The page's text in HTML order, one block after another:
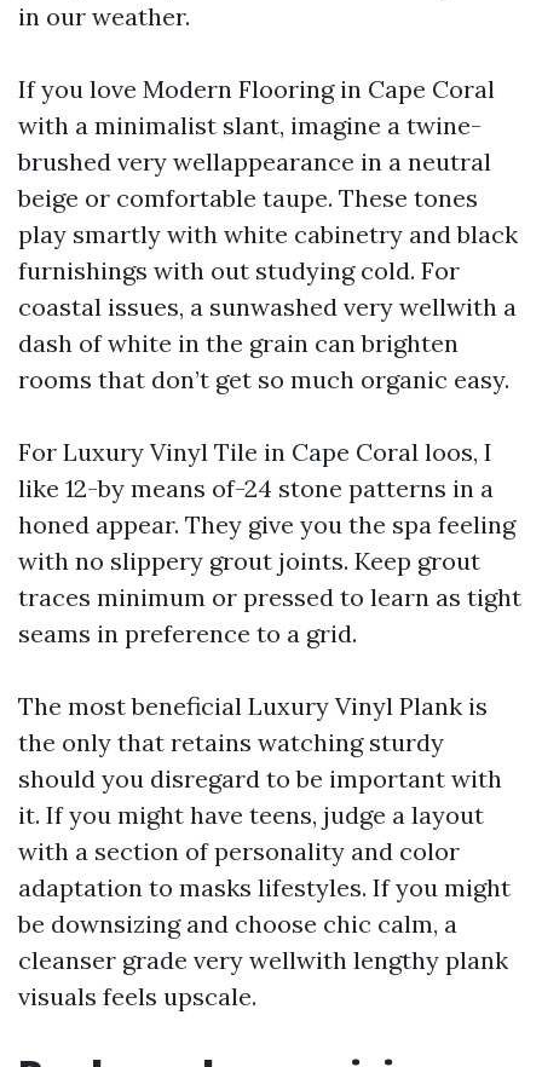
in our weather.
If you love Modern Flooring in Cape Coral
with a minimalist slant, imagine a twine-
brushed very wellappearance in a neutral
beige or comfortable taupe. These tones
play smartly with white cabinetry and black
furnishings with out studying cold. For
coastal issues, a sunwashed very wellwith a
dash of white in the grain can brighten
rooms that don’t get so much organic easy.
For Luxury Vinyl Tile in Cape Coral loos, I
like 12-by means of-24 stone patterns in a
honed appear. They give you the spa feeling
with no slippery grout joints. Keep grout
traces minimum or pressed to learn as tight
seams in preference to a grid.
The most beneficial Luxury Vinyl Plank is
the only that retains watching sturdy
should you disregard to be important with
it. If you might have teens, judge a layout
with a section of personality and color
adaptation to masks lifestyles. If you might
be downsizing and choose chic calm, a
cleanser grade very wellwith lengthy plank
visuals feels upscale.